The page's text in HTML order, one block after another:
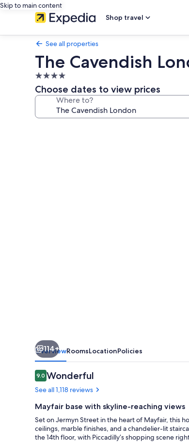
Skip to main content
Shop travel
See all properties
The Cavendish
4.0
star
property
Choose dates to view prices
Where to?
114+
OverviewRoomsLocationPolicies
Reviews
9.09.0 out of 10
Wonderful
See all 1,118 reviews
Mayfair base with skyline-reaching views
Set on Jermyn Street in the heart of Mayfair, this
ceilings, marble finishes, and a chandelier-lit
the 14th floor, with Piccadilly’s shopping scene